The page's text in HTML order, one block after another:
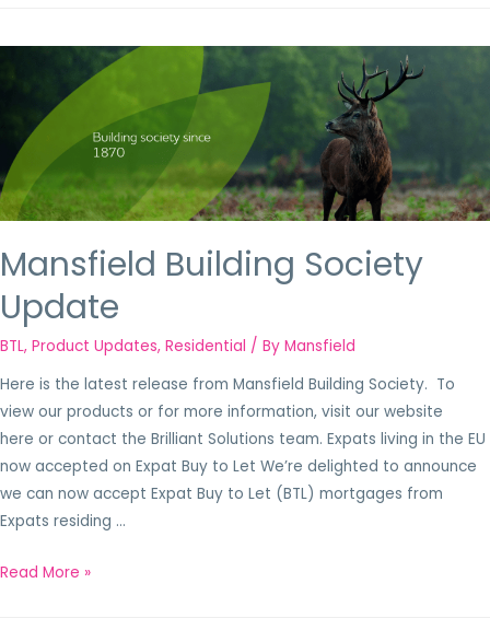
Mansfield Building Society
Update
BTL, Product Updates, Residential / By Mansfield
Here is the latest release from Mansfield Building Society. To
view our products or for more information, visit our website
here or contact the Brilliant Solutions team. Expats living in the EU
now accepted on Expat Buy to Let We’re delighted to announce
we can now accept Expat Buy to Let (BTL) mortgages from
Expats residing …
Read More »